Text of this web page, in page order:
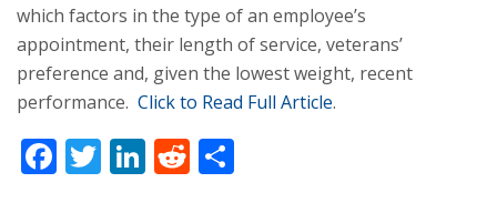
which factors in the type of an employee’s
appointment, their length of service, veterans’
preference and, given the lowest weight, recent
performance. Click to Read Full Article.
Facebook
Twitter
LinkedIn
Reddit